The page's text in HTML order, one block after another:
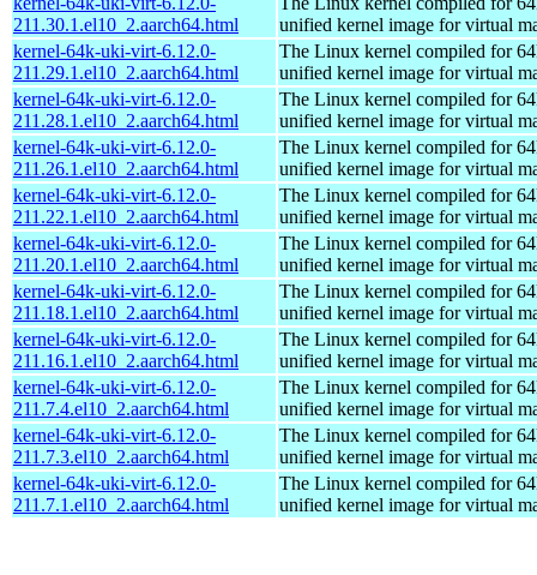
211.30.1.el10_2.aarch64.html
unified kernel image for virtual
kernel-64k-uki-virt-6.12.0-
211.29.1.el10_2.aarch64.html
The Linux kernel compiled for
unified kernel image for virtual
kernel-64k-uki-virt-6.12.0-
211.28.1.el10_2.aarch64.html
The Linux kernel compiled for
unified kernel image for virtual
kernel-64k-uki-virt-6.12.0-
211.26.1.el10_2.aarch64.html
The Linux kernel compiled for
unified kernel image for virtual
kernel-64k-uki-virt-6.12.0-
211.22.1.el10_2.aarch64.html
The Linux kernel compiled for
unified kernel image for virtual
kernel-64k-uki-virt-6.12.0-
211.20.1.el10_2.aarch64.html
The Linux kernel compiled for
unified kernel image for virtual
kernel-64k-uki-virt-6.12.0-
211.18.1.el10_2.aarch64.html
The Linux kernel compiled for
unified kernel image for virtual
kernel-64k-uki-virt-6.12.0-
211.16.1.el10_2.aarch64.html
The Linux kernel compiled for
unified kernel image for virtual
kernel-64k-uki-virt-6.12.0-
211.7.4.el10_2.aarch64.html
The Linux kernel compiled for
unified kernel image for virtual
kernel-64k-uki-virt-6.12.0-
211.7.3.el10_2.aarch64.html
The Linux kernel compiled for
unified kernel image for virtual
kernel-64k-uki-virt-6.12.0-
211.7.1.el10_2.aarch64.html
The Linux kernel compiled for
unified kernel image for virtual